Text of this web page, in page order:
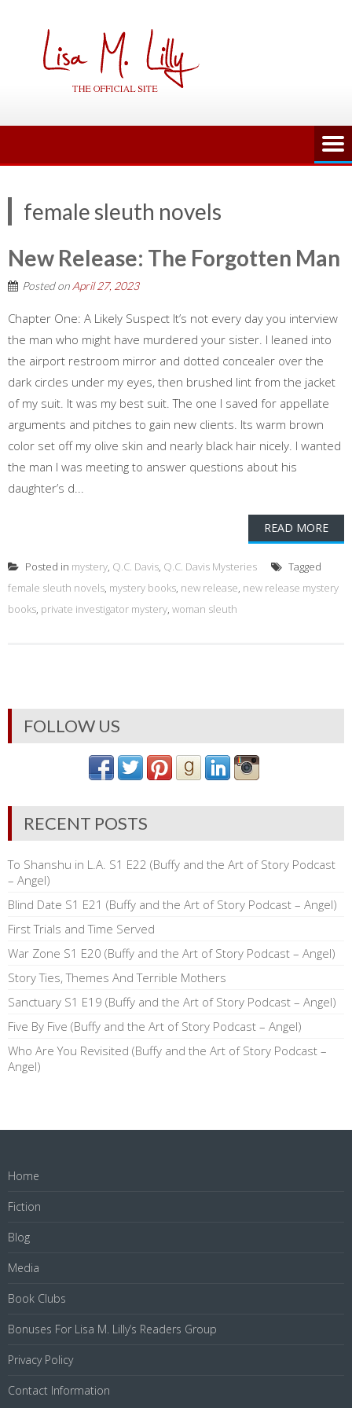
female sleuth novels
New Release: The Forgotten Man
Posted on April 27, 2023
Chapter One: A Likely Suspect It’s not every day you interview
the man who might have murdered your sister. I leaned into
the airport restroom mirror and dotted concealer over the
dark circles under my eyes, then brushed lint from the jacket
of my suit. It was my best suit. The one I saved for appellate
arguments and pitches to gain new clients. Its warm brown
color set off my olive skin and nearly black hair nicely. I wanted
the man I was meeting to answer questions about his
daughter’s d...
READ MORE
Posted in mystery, Q.C. Davis, Q.C. Davis Mysteries
Tagged
female sleuth novels, mystery books, new release, new release mystery
books, private investigator mystery, woman sleuth
FOLLOW US
RECENT POSTS
To Shanshu in L.A. S1 E22 (Buffy and the Art of Story Podcast
– Angel)
Blind Date S1 E21 (Buffy and the Art of Story Podcast – Angel)
First Trials and Time Served
War Zone S1 E20 (Buffy and the Art of Story Podcast – Angel)
Story Ties, Themes And Terrible Mothers
Sanctuary S1 E19 (Buffy and the Art of Story Podcast – Angel)
Five By Five (Buffy and the Art of Story Podcast – Angel)
Who Are You Revisited (Buffy and the Art of Story Podcast –
Angel)
Home
Fiction
Blog
Media
Book Clubs
Bonuses For Lisa M. Lilly’s Readers Group
Privacy Policy
Contact Information